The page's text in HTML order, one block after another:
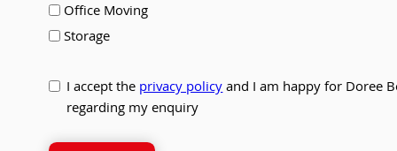
Office Moving
Storage
I accept theprivacy policyand I am happy for Doree
regarding my enquiry